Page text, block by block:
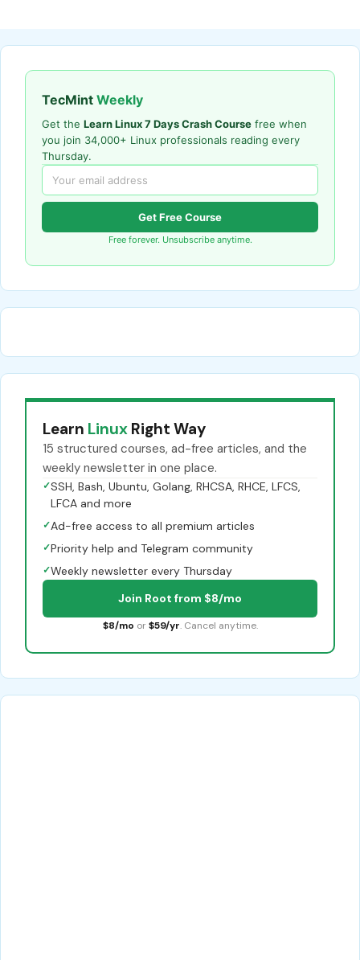
TecMint Weekly
Get the Learn Linux 7 Days Crash Course free when
you join 34,000+ Linux professionals reading every
Thursday.
Get Free Course
Free forever. Unsubscribe anytime.
Learn Linux Right Way
15 structured courses, ad-free articles, and the
weekly newsletter in one place.
✓SSH, Bash, Ubuntu, Golang, RHCSA, RHCE, LFCS,
LFCA and more
✓Ad-free access to all premium articles
✓Priority help and Telegram community
✓Weekly newsletter every Thursday
Join Root from $8/mo
$8/mo or $59/yr. Cancel anytime.